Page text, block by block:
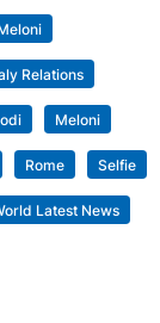
Relations
Meloni
Rome Selfie
Latest News